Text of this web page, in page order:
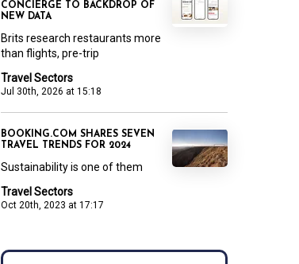
Travel Sectors
Jul 30th, 2026 at 15:18
CONCIERGE TO BACKDROP OF
NEW DATA
Brits research restaurants more
than flights, pre-trip
Travel Sectors
Oct 20th, 2023 at 17:17
BOOKING.COM SHARES SEVEN
TRAVEL TRENDS FOR 2024
Sustainability is one of them